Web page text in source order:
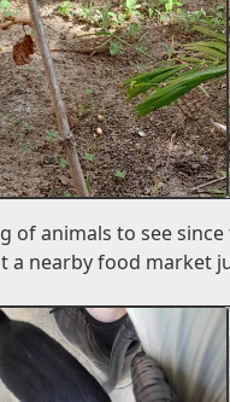
of animals to see
a nearby food market